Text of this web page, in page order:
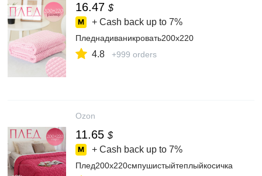
16.47 $
+ Cash back up to 7%
Пледнадиваникровать200х220
4.8 +999 orders
Ozon
11.65 $
+ Cash back up to 7%
Плед200х220смпушистыйтеплыйкосичка